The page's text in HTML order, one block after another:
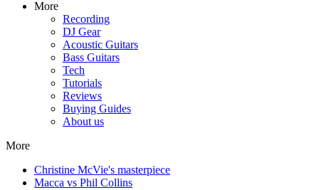
More
Recording
DJ Gear
Acoustic Guitars
Bass Guitars
Tech
Tutorials
Reviews
Buying Guides
About us
More
Christine McVie's masterpiece
Macca vs Phil Collins